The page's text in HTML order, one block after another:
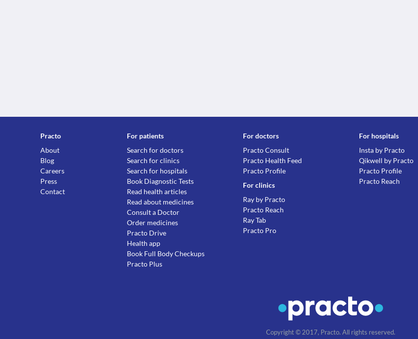
Practo
About
Blog
Careers
Press
Contact
For patients
Search for doctors
Search for clinics
Search for hospitals
Book Diagnostic Tests
Read health articles
Read about medicines
Consult a Doctor
Order medicines
Practo Drive
Health app
Book Full Body Checkups
Practo Plus
For doctors
Practo Consult
Practo Health Feed
Practo Profile
For clinics
Ray by Practo
Practo Reach
Ray Tab
Practo Pro
For hospitals
Insta by Practo
Qikwell by Practo
Practo Profile
Practo Reach
Copyright © 2017, Practo. All rights reserved.